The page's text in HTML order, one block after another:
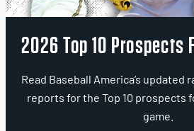
2026 Top 10 Prospects
Read Baseball America’s updated
reports for the Top 10 prospects
game.